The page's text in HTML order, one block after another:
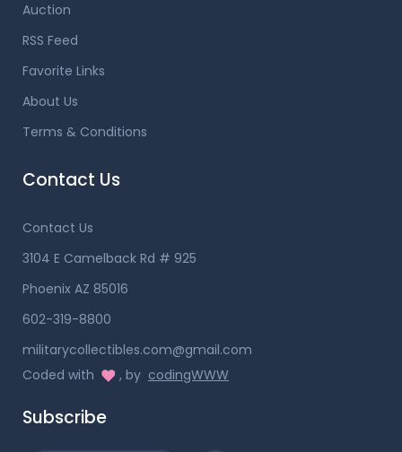
Auction
RSS Feed
Favorite Links
About Us
Terms & Conditions
Contact Us
Contact Us
3104 E Camelback Rd # 925
Phoenix AZ 85016
602-319-8800
militarycollectibles.com@gmail.com
Coded with
, by codingWWW
Subscribe